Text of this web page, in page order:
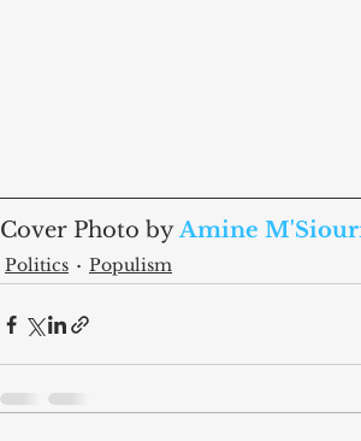
Cover Photo by Amine
Politics Populism